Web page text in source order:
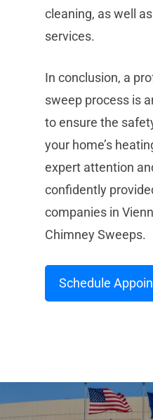
cleaning, as well
services.
In conclusion, a
sweep process is
to ensure the
your home’s
expert attention
confidently
companies in
Chimney Sweeps.
Schedule